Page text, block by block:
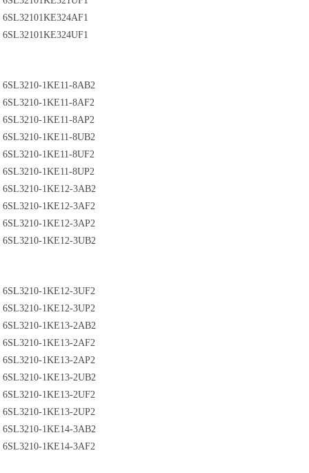
6SL32101KE324AF1
6SL32101KE324UF1
6SL3210-1KE11-8AB2
6SL3210-1KE11-8AF2
6SL3210-1KE11-8AP2
6SL3210-1KE11-8UB2
6SL3210-1KE11-8UF2
6SL3210-1KE11-8UP2
6SL3210-1KE12-3AB2
6SL3210-1KE12-3AF2
6SL3210-1KE12-3AP2
6SL3210-1KE12-3UB2
6SL3210-1KE12-3UF2
6SL3210-1KE12-3UP2
6SL3210-1KE13-2AB2
6SL3210-1KE13-2AF2
6SL3210-1KE13-2AP2
6SL3210-1KE13-2UB2
6SL3210-1KE13-2UF2
6SL3210-1KE13-2UP2
6SL3210-1KE14-3AB2
6SL3210-1KE14-3AF2